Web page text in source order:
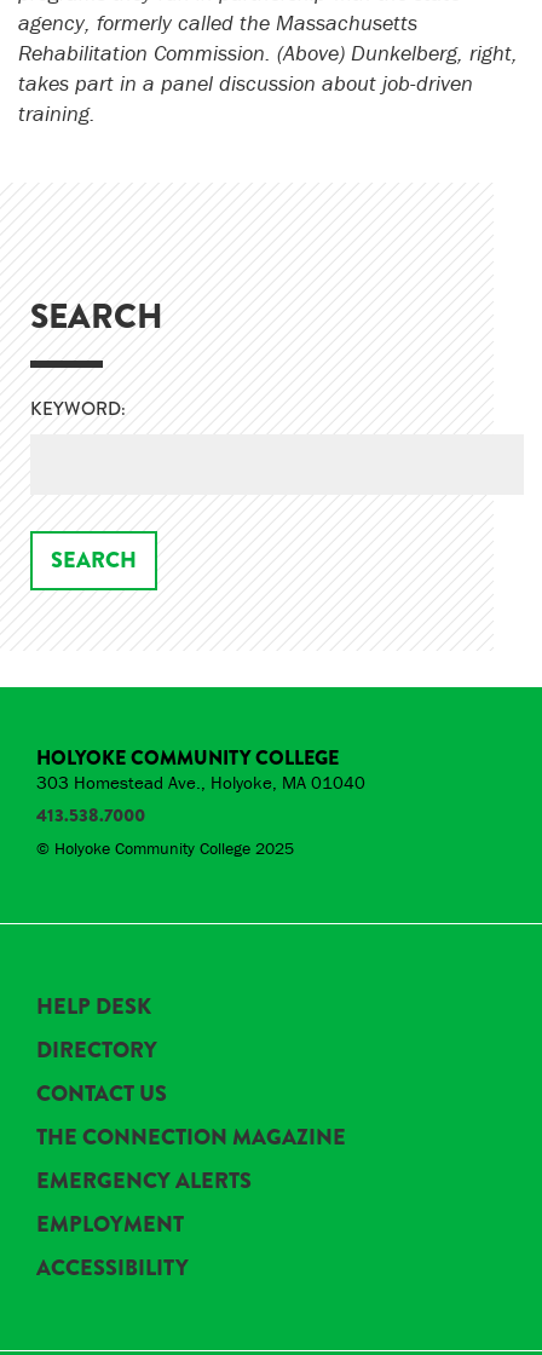
agency, formerly called the Massachusetts
Rehabilitation Commission. (Above) Dunkelberg, right,
takes part in a panel discussion about job-driven
training.
SEARCH
KEYWORD:
HOLYOKE COMMUNITY COLLEGE
303 Homestead Ave., Holyoke, MA 01040
413.538.7000
© Holyoke Community College 2025
HELP DESK
DIRECTORY
CONTACT US
THE CONNECTION MAGAZINE
EMERGENCY ALERTS
EMPLOYMENT
ACCESSIBILITY